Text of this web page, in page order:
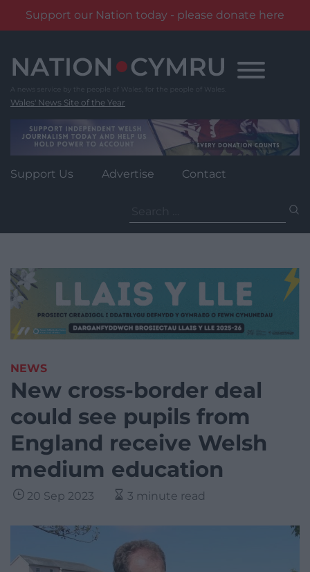
Support our Nation today - please donate here
content
Wales' News Site of the Year
Support Us Advertise Contact
for:
NEWS
New cross-border deal
could see pupils from
England receive Welsh
medium education
20 Sep 2023 3 minute read